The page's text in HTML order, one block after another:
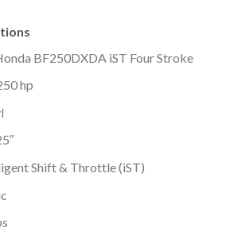
BF250DXDA iST Four Stroke
hp
Shift & Throttle (iST)